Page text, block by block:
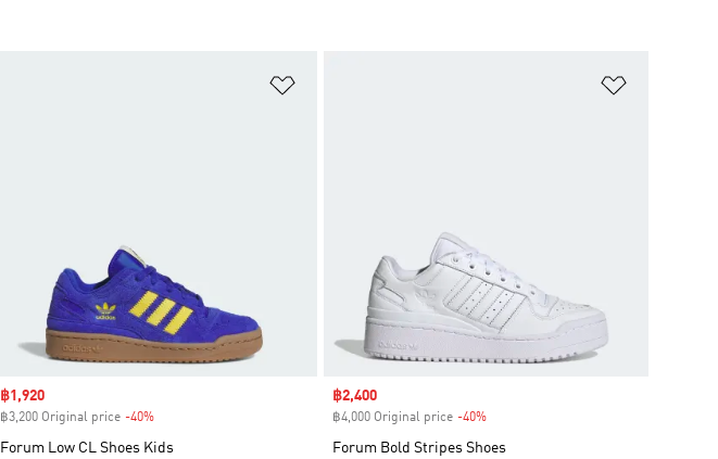
Sale price
฿1,920
฿3,200 Original price -40%
Forum Low CL Shoes Kids
Sale price
฿2,400
฿4,000 Original price -40%Discount
Forum Bold Stripes Shoes